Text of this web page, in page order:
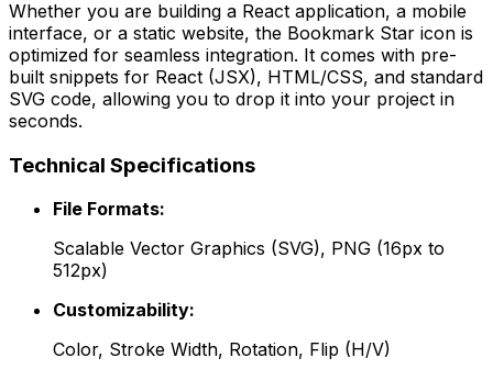
Whether you are building a React application, a mobile
interface, or a static website, the Bookmark Star icon is
optimized for seamless integration. It comes with pre-
built snippets for React (JSX), HTML/CSS, and standard
SVG code, allowing you to drop it into your project in
seconds.
Technical Specifications
File Formats:
Scalable Vector Graphics (SVG), PNG (16px to
512px)
Customizability:
Color, Stroke Width, Rotation, Flip (H/V)